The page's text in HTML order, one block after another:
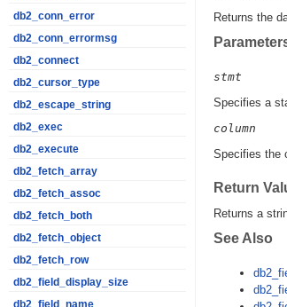
db2_conn_error
db2_conn_errormsg
db2_connect
db2_cursor_type
db2_escape_string
db2_exec
db2_execute
db2_fetch_array
db2_fetch_assoc
db2_fetch_both
db2_fetch_object
db2_fetch_row
db2_field_display_size
db2_field_name
Returns the
stmt
Specifies a
column
Specifies the
Return
Returns a
See Also